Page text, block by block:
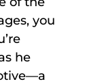
you
he